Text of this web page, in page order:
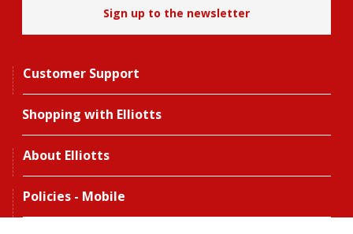
Sign up to the newsletter
Customer Support
Shopping with Elliotts
About Elliotts
Policies - Mobile